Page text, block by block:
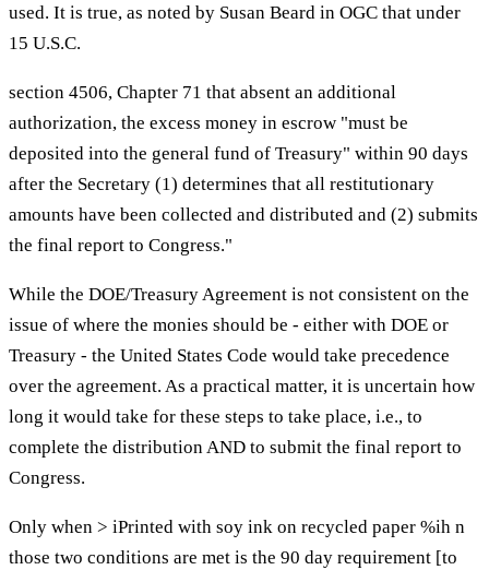
used. It is true, as noted by Susan Beard in OGC that under
15 U.S.C.
section 4506, Chapter 71 that absent an additional
authorization, the excess money in escrow "must be
deposited into the general fund of Treasury" within 90 days
after the Secretary (1) determines that all restitutionary
amounts have been collected and distributed and (2) submits
the final report to Congress."
While the DOE/Treasury Agreement is not consistent on the
issue of where the monies should be - either with DOE or
Treasury - the United States Code would take precedence
over the agreement. As a practical matter, it is uncertain how
long it would take for these steps to take place, i.e., to
complete the distribution AND to submit the final report to
Congress.
Only when > iPrinted with soy ink on recycled paper %ih n
those two conditions are met is the 90 day requirement [to